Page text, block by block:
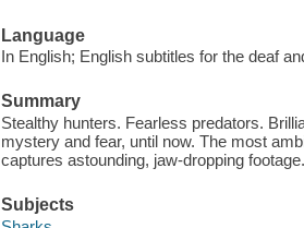
Language
In English; English subtitles for the deaf
Summary
Stealthy hunters. Fearless predators.
mystery and fear, until now. The most
captures astounding, jaw-dropping footage.
Subjects